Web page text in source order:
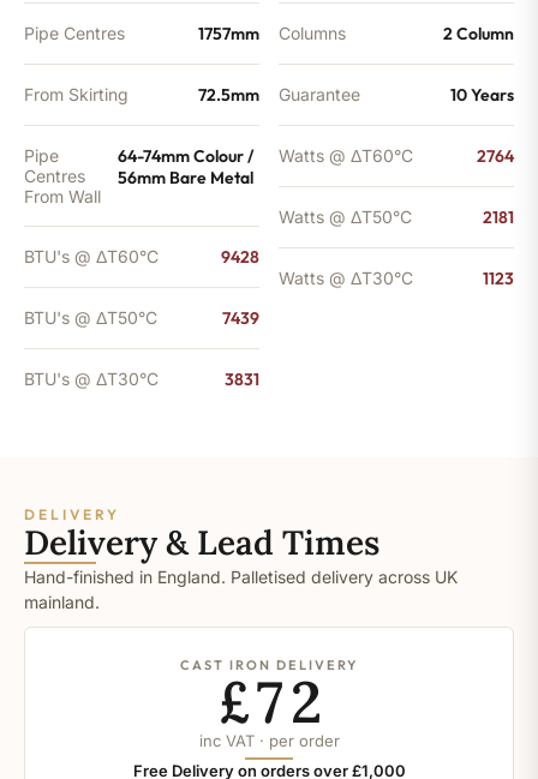
Pipe Centres 1757mm
From Skirting 72.5mm
Pipe
Centres
From Wall
64-74mm Colour /
56mm Bare Metal
BTU's @ ΔT60°C 9428
BTU's @ ΔT50°C 7439
BTU's @ ΔT30°C 3831
Columns 2 Column
Guarantee 10 Years
Watts @ ΔT60°C 2764
Watts @ ΔT50°C 2181
Watts @ ΔT30°C 1123
DELIVERY
Delivery & Lead Times
Hand-finished in England. Palletised delivery across UK
mainland.
CAST IRON DELIVERY
£72
inc VAT · per order
Free Delivery on orders over £1,000